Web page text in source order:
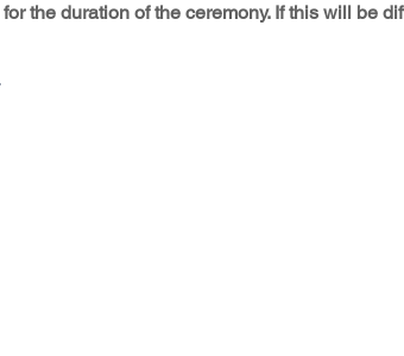
the duration of the ceremony. If this will be